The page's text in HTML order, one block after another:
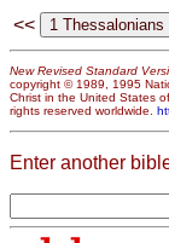
<<
New Revised Standard
copyright © 1989, 1995
Christ in the United States
rights reserved worldwide.
Enter another